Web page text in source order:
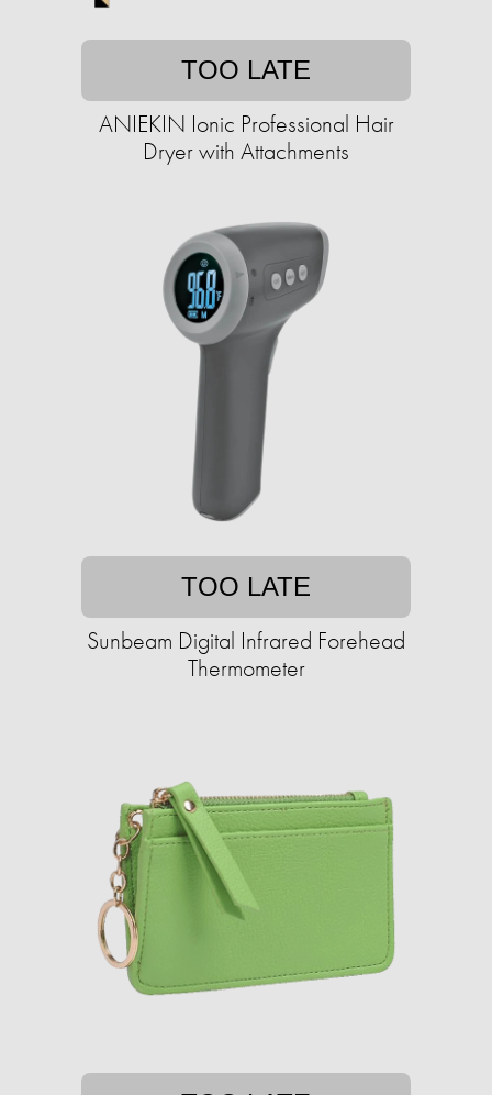
TOO LATE
ANIEKIN Ionic Professional Hair
Dryer with Attachments
TOO LATE
Sunbeam Digital Infrared Forehead
Thermometer